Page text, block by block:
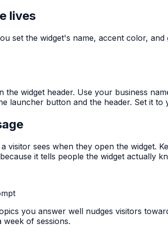
lives
set the widget's name, accent color,
the widget header. Use your business
launcher button and the header. Set it
visitor sees when they open the widget.
it tells people the widget actually
you answer well nudges visitors
week of sessions.